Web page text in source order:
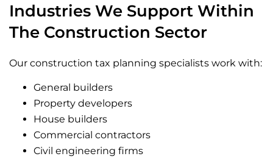
Industries We Support Within
The Construction Sector
Our construction tax planning specialists work with:
General builders
Property developers
House builders
Commercial contractors
Civil engineering firms